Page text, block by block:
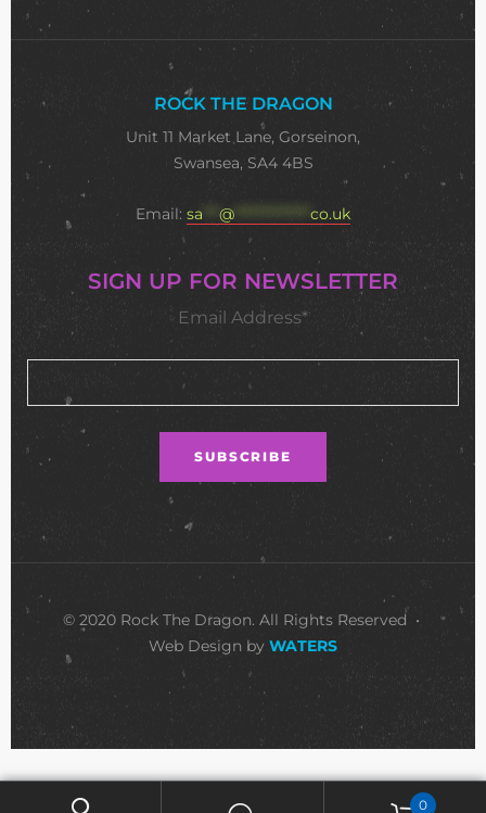
ROCK THE DRAGON
Unit 11 Market Lane, Gorseinon,
Swansea, SA4 4BS
Email: sa @ ************** co.uk
SIGN UP FOR NEWSLETTER
Email Address*
© 2020 Rock The Dragon. All Rights Reserved •
Web Design by WATERS
0